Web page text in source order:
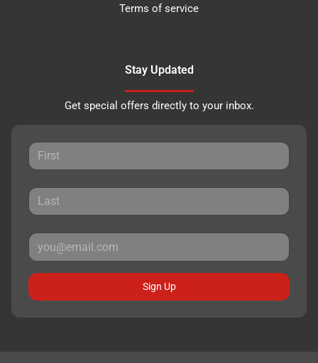
Terms of service
Stay Updated
Get special offers directly to your inbox.
Sign Up